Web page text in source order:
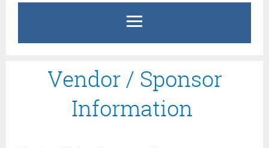
Vendor / Sponsor
Information